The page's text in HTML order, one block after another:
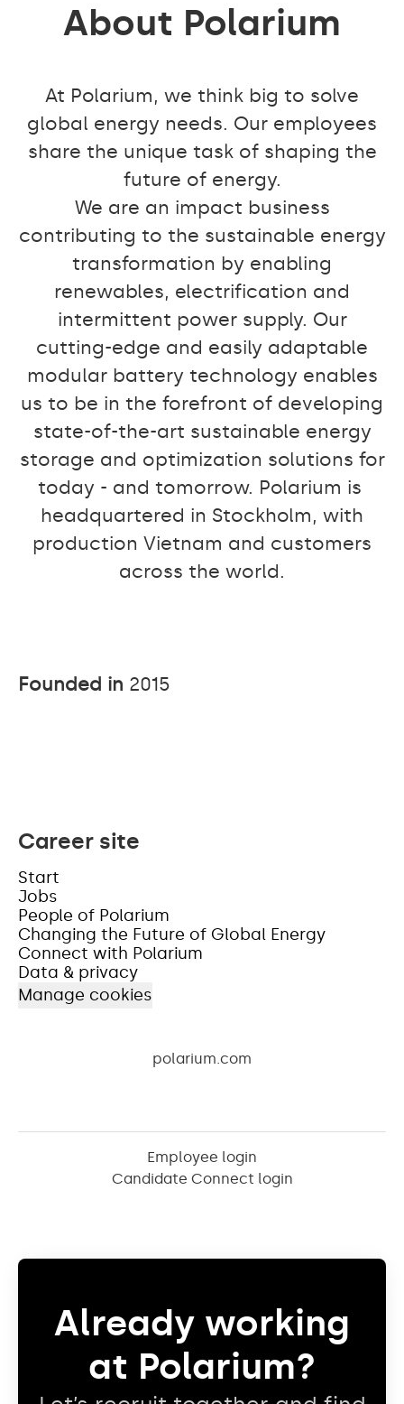
About Polarium
At Polarium, we think big to solve
global energy needs. Our employees
share the unique task of shaping the
future of energy.
We are an impact business
contributing to the sustainable energy
transformation by enabling
renewables, electrification and
intermittent power supply. Our
cutting-edge and easily adaptable
modular battery technology enables
us to be in the forefront of developing
state-of-the-art sustainable energy
storage and optimization solutions for
today - and tomorrow. Polarium is
headquartered in Stockholm, with
production Vietnam and customers
across the world.
Founded in 2015
Career site
Start
Jobs
People of Polarium
Changing the Future of Global Energy
Connect with Polarium
Data & privacy
Manage cookies
polarium.com
Employee login
Candidate Connect login
Already working
at Polarium?